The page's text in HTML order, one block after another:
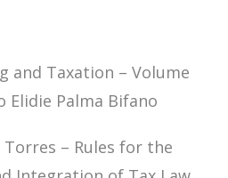
TAXATION – VOLUME 2
PALMA BIFANO